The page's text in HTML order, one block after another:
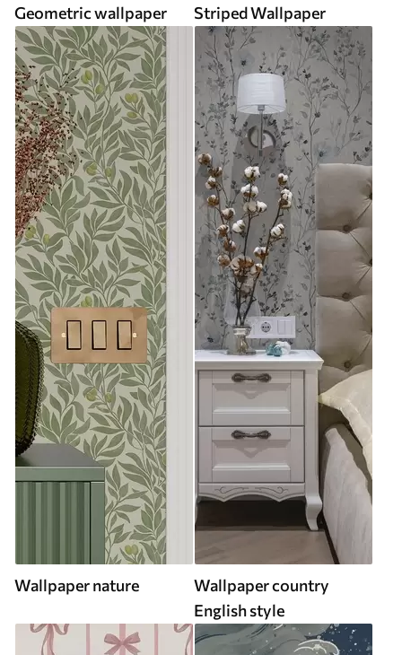
Geometric wallpaper Striped Wallpaper
Wallpaper nature
Wallpaper country
English style